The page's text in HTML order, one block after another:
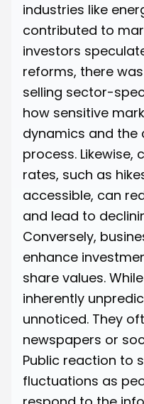
industries like
contributed to
investors
reforms, there
selling sector-
how sensitive
dynamics and the
process. Likewise,
rates, such as
accessible, can
and lead to
Conversely,
enhance
share values.
inherently
unnoticed. They
newspapers or
Public reaction to
fluctuations as